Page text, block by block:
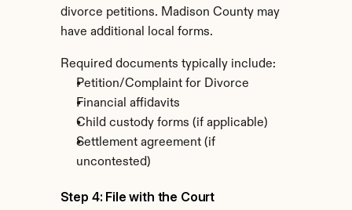
divorce petitions. Madison County may
have additional local forms.
Required documents typically include:
Petition/Complaint for Divorce
Financial affidavits
Child custody forms (if applicable)
Settlement agreement (if
uncontested)
Step 4: File with the Court